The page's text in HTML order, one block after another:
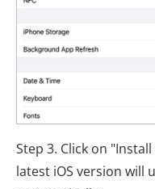
Step 3. Click on
latest iOS version will